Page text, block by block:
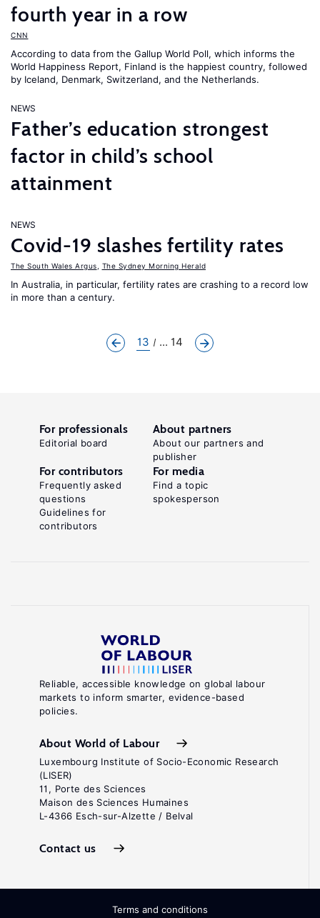
fourth year in a row
CNN
According to data from the Gallup World Poll, which informs the
World Happiness Report, Finland is the happiest country, followed
by Iceland, Denmark, Switzerland, and the Netherlands.
NEWS
Father’s education strongest
factor in child’s school
attainment
NEWS
Covid-19 slashes fertility rates
The South Wales Argus The Sydney Morning Herald
In Australia, in particular, fertility rates are crashing to a record low
in more than a century.
13 ... 14
Reliable, accessible knowledge on global labour
markets to inform smarter, evidence-based
policies.
About World of Labour
Luxembourg Institute of Socio-Economic Research
(LISER)
11, Porte des Sciences
Maison des Sciences Humaines
L-4366 Esch-sur-Alzette / Belval
Contact us
For professionals
Editorial board
About partners
About our partners and
publisher
For contributors
Frequently asked
questions
Guidelines for
contributors
For media
Find a topic
spokesperson
Terms and conditions